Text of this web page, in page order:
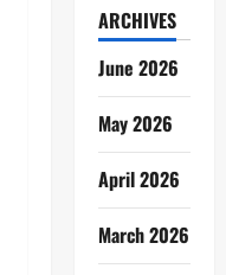
ARCHIVES
June 2026
May 2026
April 2026
March 2026